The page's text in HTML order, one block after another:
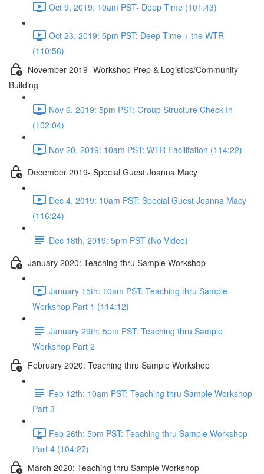
Oct 9, 2019: 10am PST- Deep Time (101:43)
Oct 23, 2019: 5pm PST: Deep Time + the WTR
(110:56)
November 2019- Workshop Prep & Logistics/Community
Building
Nov 6, 2019: 5pm PST: Group Structure Check In
(102:04)
Nov 20, 2019: 10am PST: WTR Facilitation (114:22)
December 2019- Special Guest Joanna Macy
Dec 4, 2019: 10am PST: Special Guest Joanna Macy
(116:24)
Dec 18th, 2019: 5pm PST (No Video)
January 2020: Teaching thru Sample Workshop
January 15th: 10am PST: Teaching thru Sample
Workshop Part 1 (114:12)
January 29th: 5pm PST: Teaching thru Sample
Workshop Part 2
February 2020: Teaching thru Sample Workshop
Feb 12th: 10am PST: Teaching thru Sample Workshop
Part 3
Feb 26th: 5pm PST: Teaching thru Sample Workshop
Part 4 (104:27)
March 2020: Teaching thru Sample Workshop